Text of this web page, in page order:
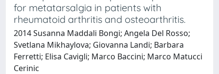
for metatarsalgia in patients with
rheumatoid arthritis and osteoarthritis.
2014 Susanna Maddali Bongi; Angela Del Rosso;
Svetlana Mikhaylova; Giovanna Landi; Barbara
Ferretti; Elisa Cavigli; Marco Baccini; Marco Matucci
Cerinic